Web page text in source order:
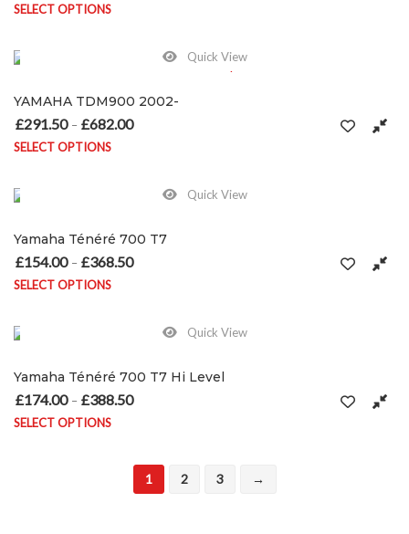
SELECT OPTIONS
Quick View
YAMAHA TDM900 2002-
£291.50 – £682.00
SELECT OPTIONS
Quick View
Yamaha Ténéré 700 T7
£154.00 – £368.50
SELECT OPTIONS
Quick View
Yamaha Ténéré 700 T7 Hi Level
£174.00 – £388.50
SELECT OPTIONS
1 2 3 →